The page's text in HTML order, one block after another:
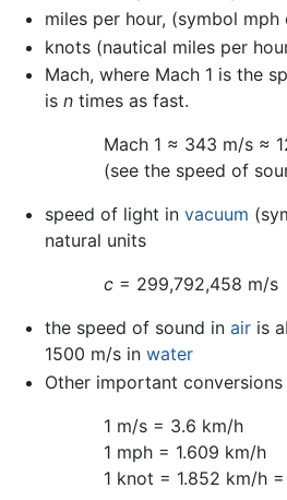
miles per hour, (symbol mph
knots (nautical miles per
Mach, where Mach 1 is the
is ntimes as fast.
Mach 1 ≈ 343 m/s ≈
(see the speed of
speed of light in vacuum
natural units
c = 299,792,458 m/s
the speed of sound in airis
1500 m/s in water
Other important conversions
1 m/s = 3.6 km/h
1 mph = 1.609 km/h
1 knot = 1.852 km/h